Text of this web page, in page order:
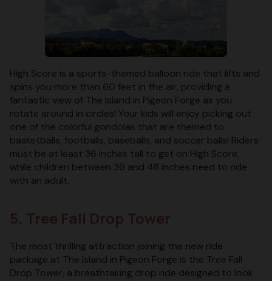
High Score is a sports-themed balloon ride that lifts and
spins you more than 60 feet in the air, providing a
fantastic view of The Island in Pigeon Forge as you
rotate around in circles! Your kids will enjoy picking out
one of the colorful gondolas that are themed to
basketballs, footballs, baseballs, and soccer balls! Riders
must be at least 36 inches tall to get on High Score,
while children between 36 and 48 inches need to ride
with an adult.
The most thrilling attraction joining the new ride
package at The Island in Pigeon Forge is the Tree Fall
Drop Tower, a breathtaking drop ride designed to look